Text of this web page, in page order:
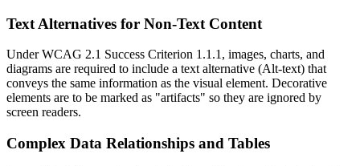
Text Alternatives for Non-Text Content
Under WCAG 2.1 Success Criterion 1.1.1, images, charts, and
diagrams are required to include a text alternative (Alt-text) that
conveys the same information as the visual element. Decorative
elements are to be marked as "artifacts" so they are ignored by
screen readers.
Complex Data Relationships and Tables